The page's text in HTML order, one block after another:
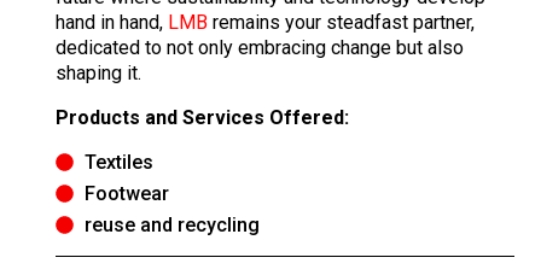
hand in hand, LMB remains your steadfast partner,
dedicated to not only embracing change but also
shaping it.
Products and Services Offered:
Textiles
Footwear
reuse and recycling